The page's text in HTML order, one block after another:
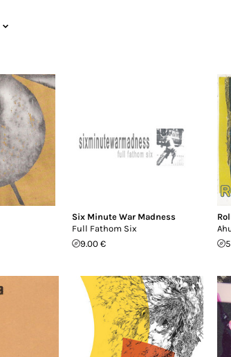
Six Minute War Madness
Full Fathom Six
9.00 €